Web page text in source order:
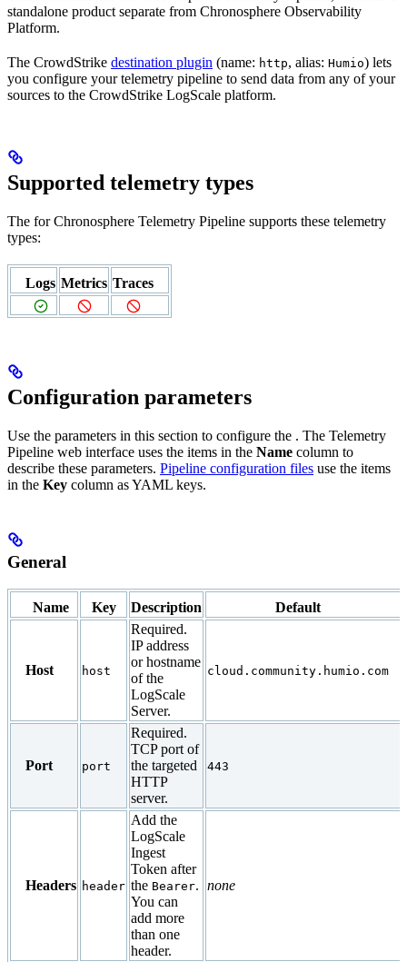
standalone product separate from Chronosphere Observability
Platform.
The CrowdStrike destination plugin (name: http, alias: Humio) lets
you configure your telemetry pipeline to send data from any of your
sources to the CrowdStrike LogScale platform.
Supported telemetry types
The for Chronosphere Telemetry Pipeline supports these telemetry
types:
Logs Metrics Traces
Configuration parameters
Use the parameters in this section to configure the . The Telemetry
Pipeline web interface uses the items in the Name column to
describe these parameters. Pipeline configuration files use the items
in the Key column as YAML keys.
General
Name Key Description Default
Host host
Required.
IP address
or hostname
of the
LogScale
Server.
cloud.community.humio.com
Port port
Required.
TCP port of
the targeted
HTTP
server.
443
Headers header
Add the
LogScale
Ingest
Token after
the Bearer.
You can
add more
than one
header.
none